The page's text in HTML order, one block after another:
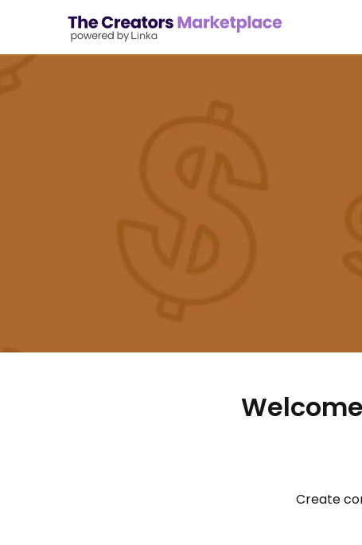
Create